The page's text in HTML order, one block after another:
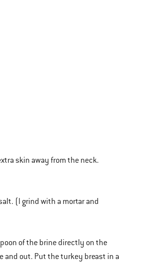
skin away from the neck.
(I grind with a mortar and
of the brine directly on the
and out. Put the turkey breast in a